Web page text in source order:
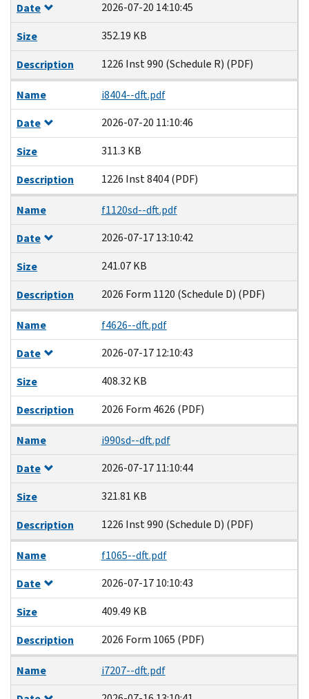
Date
2026-07-20 14:10:45
Size
352.19 KB
Description
1226 Inst 990 (Schedule R) (PDF)
Name
i8404--dft.pdf
Date
2026-07-20 11:10:46
Size
311.3 KB
Description
1226 Inst 8404 (PDF)
Name
f1120sd--dft.pdf
Date
2026-07-17 13:10:42
Size
241.07 KB
Description
2026 Form 1120 (Schedule D) (PDF)
Name
f4626--dft.pdf
Date
2026-07-17 12:10:43
Size
408.32 KB
Description
2026 Form 4626 (PDF)
Name
i990sd--dft.pdf
Date
2026-07-17 11:10:44
Size
321.81 KB
Description
1226 Inst 990 (Schedule D) (PDF)
Name
f1065--dft.pdf
Date
2026-07-17 10:10:43
Size
409.49 KB
Description
2026 Form 1065 (PDF)
Name
i7207--dft.pdf